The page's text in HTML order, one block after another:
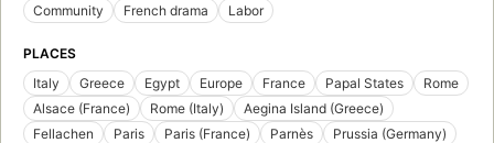
Community
French drama Labor
PLACES
Italy
Greece Egypt Europe France Papal States
Rome
Alsace (France)
Rome (Italy)
Aegina Island (Greece)
Fellachen
Paris Paris (France) Parnès Prussia (Germany)